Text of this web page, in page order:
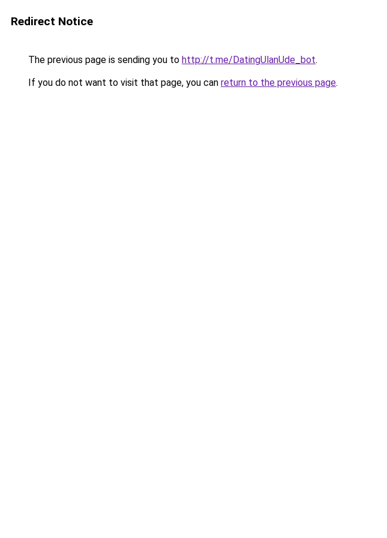
Redirect Notice
The previous page is sending you to http://t.me/DatingUlanUde_bot.
If you do not want to visit that page, you can return to the previous page.